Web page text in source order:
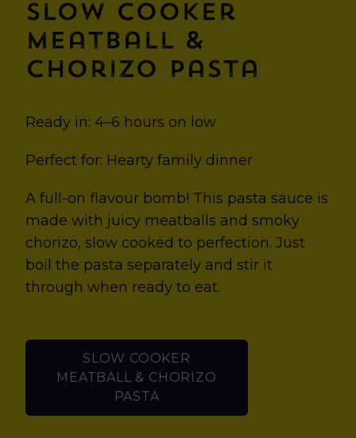
Slow Cooker
Meatball &
Chorizo Pasta
Ready in: 4–6 hours on low
Perfect for: Hearty family dinner
A full-on flavour bomb! This pasta sauce is
made with juicy meatballs and smoky
chorizo, slow cooked to perfection. Just
boil the pasta separately and stir it
through when ready to eat.
SLOW COOKER
MEATBALL & CHORIZO
PASTA